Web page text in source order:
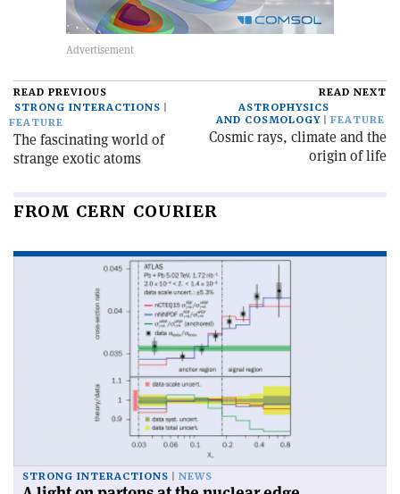
READ PREVIOUS
STRONG INTERACTIONS
FEATURE
The fascinating world of
strange exotic atoms
READ NEXT
ASTROPHYSICS
AND COSMOLOGY
FEATURE
Cosmic rays, climate and the
origin of life
FROM CERN COURIER
STRONG INTERACTIONS NEWS